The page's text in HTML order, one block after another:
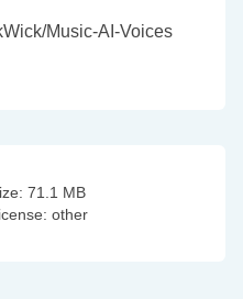
Music-AI-Voices
71.1 MB
other